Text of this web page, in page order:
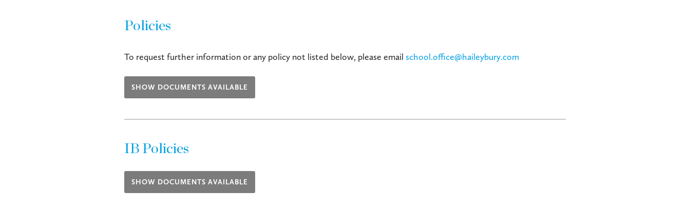
Policies
To request further information or any policy not listed below, please email school.office@haileybury.com
SHOW DOCUMENTS AVAILABLE
IB Policies
SHOW DOCUMENTS AVAILABLE